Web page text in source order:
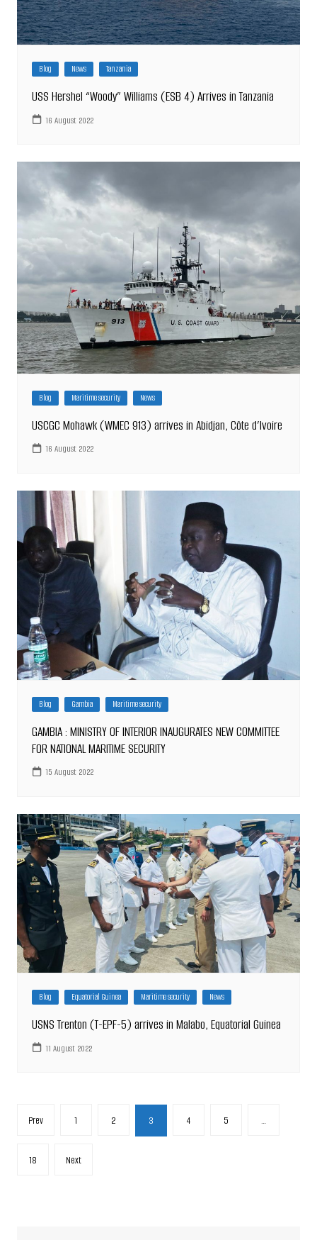
Blog News Tanzania
USS Hershel “Woody” Williams (ESB 4) Arrives in Tanzania
16 August 2022
Blog Maritime security News
USCGC Mohawk (WMEC 913) arrives in Abidjan, Côte d’Ivoire
16 August 2022
Blog Gambia Maritime security
GAMBIA : MINISTRY OF INTERIOR INAUGURATES NEW COMMITTEE
FOR NATIONAL MARITIME SECURITY
15 August 2022
Blog Equatorial Guinea Maritime security News
USNS Trenton (T-EPF-5) arrives in Malabo, Equatorial Guinea
11 August 2022
Posts
Prev 1 2 3 4 5 …
18 Next